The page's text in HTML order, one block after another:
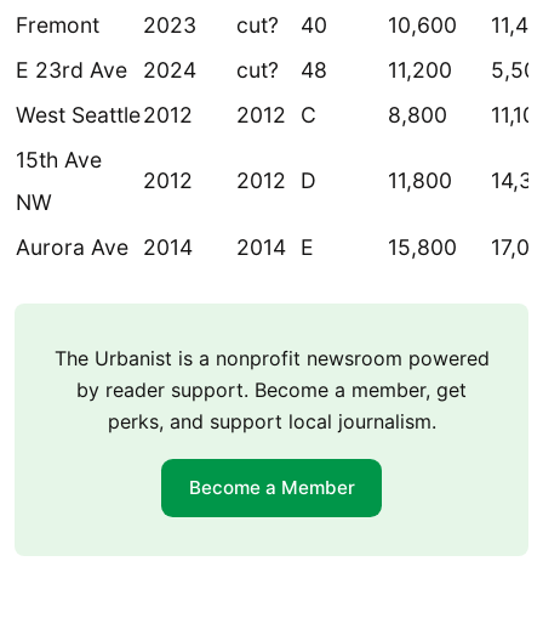
Fremont 2023 cut? 40 10,600
E 23rd Ave
2024 cut? 48 11,200
West Seattle2012 2012 C 8,800
15th Ave
NW
2012 2012 D 11,800
Aurora Ave 2014 2014 E 15,800
The Urbanist is a nonprofit newsroom powered
by reader support. Become a member, get
perks, and support local journalism.
Become a Member